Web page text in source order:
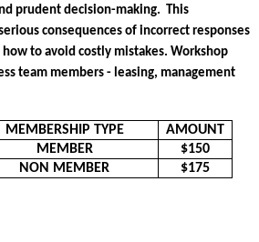
prudent decision-making.  This
consequences of incorrect responses
to avoid costly mistakes. Workshop
team members - leasing, management
MEMBERSHIP TYPE
AMOUNT
MEMBER
$150
NON MEMBER $175